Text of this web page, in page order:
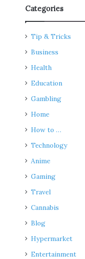
Categories
Tip & Tricks
Business
Health
Education
Gambling
Home
How to …
Technology
Anime
Gaming
Travel
Cannabis
Blog
Hypermarket
Entertainment